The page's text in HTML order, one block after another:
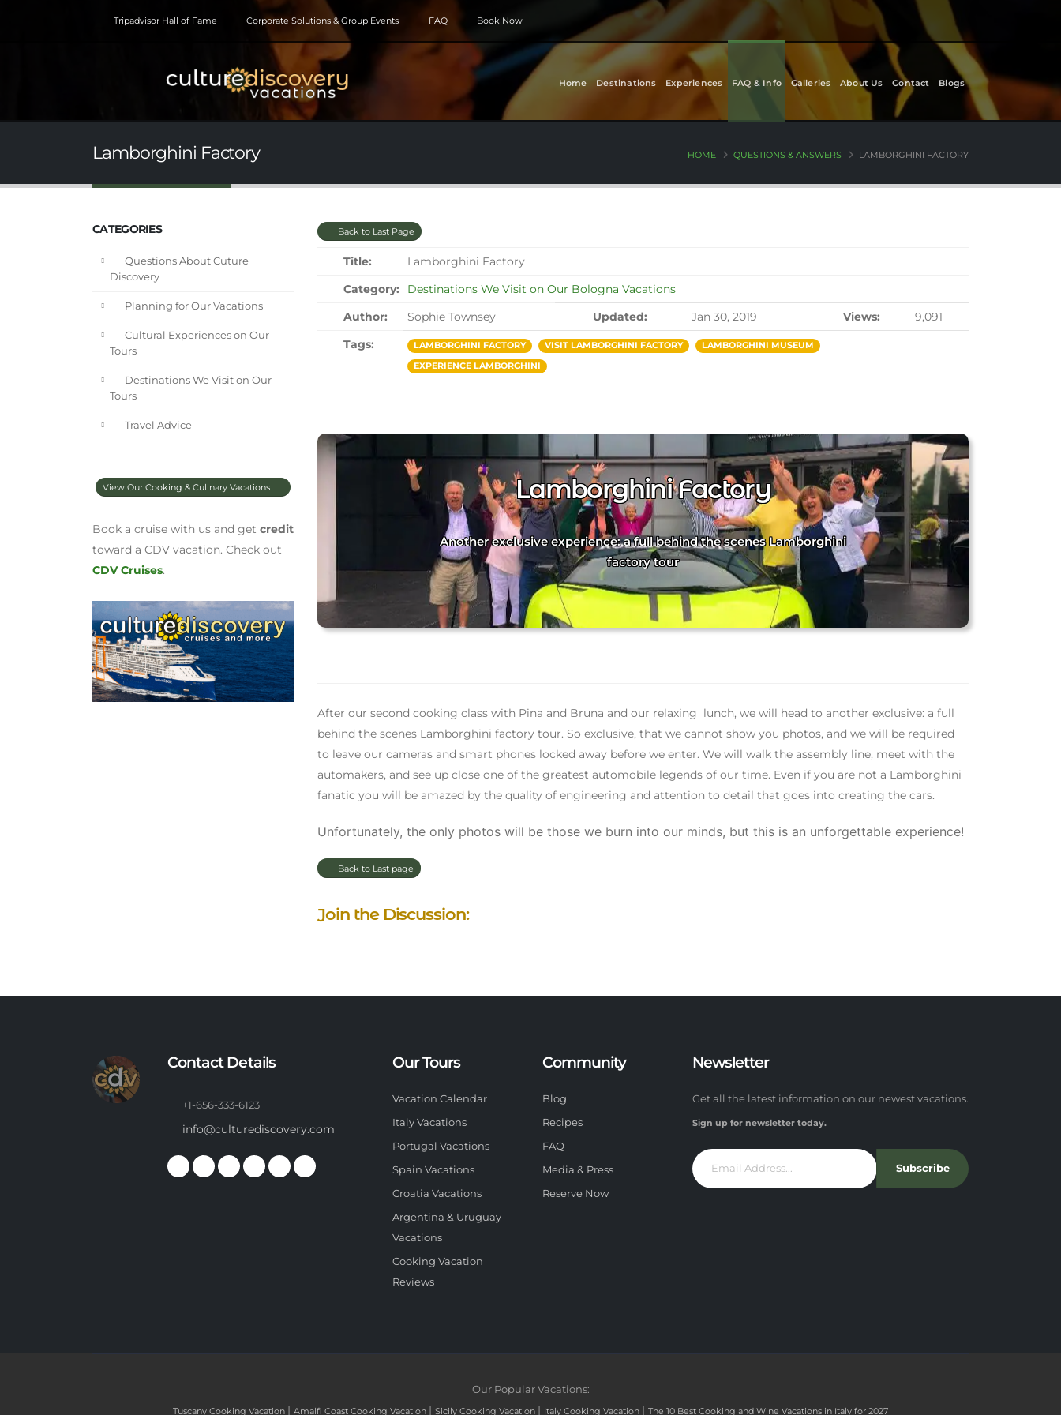
Tripadvisor Hall of Fame Corporate Solutions & Group Events FAQ Book Now
Home Destinations Experiences FAQ & Info Galleries About Us Contact Blogs
Lamborghini Factory HOME QUESTIONS & ANSWERS LAMBORGHINI FACTORY
CATEGORIES
Questions About Cuture
Discovery
Planning for Our Vacations
Cultural Experiences on Our
Tours
Destinations We Visit on Our
Tours
Travel Advice
View Our Cooking & Culinary Vacations
Book a cruise with us and get credit
toward a CDV vacation. Check out
CDV Cruises.
Back to Last Page
Title:
Lamborghini Factory
Category:
Destinations We Visit on Our Bologna Vacations
Author:
Sophie Townsey Updated: Jan 30, 2019 Views:
9,091
Tags:
LAMBORGHINI FACTORY VISIT LAMBORGHINI FACTORY
LAMBORGHINI MUSEUM
EXPERIENCE LAMBORGHINI
Lamborghini Factory
Another exclusive experience: a full behind the scenes Lamborghini
factory tour
After our second cooking class with Pina and Bruna and our relaxing lunch, we will head to another exclusive: a full
behind the scenes Lamborghini factory tour. So exclusive, that we cannot show you photos, and we will be required
to leave our cameras and smart phones locked away before we enter. We will walk the assembly line, meet with the
automakers, and see up close one of the greatest automobile legends of our time. Even if you are not a Lamborghini
fanatic you will be amazed by the quality of engineering and attention to detail that goes into creating the cars.
Unfortunately, the only photos will be those we burn into our minds, but this is an unforgettable experience!
Back to Last page
Join the Discussion:
Contact Details
+1-656-333-6123
info@culturediscovery.com
Our Tours
Vacation Calendar
Italy Vacations
Portugal Vacations
Spain Vacations
Croatia Vacations
Argentina & Uruguay
Vacations
Cooking Vacation
Reviews
Community
Blog
Recipes
FAQ
Media & Press
Reserve Now
Newsletter
Get all the latest information on our newest vacations.
Sign up for newsletter today.
Subscribe
Our Popular Vacations:
Tuscany Cooking Vacation | Amalfi Coast Cooking Vacation | Sicily Cooking Vacation | Italy Cooking Vacation | The 10 Best Cooking and Wine Vacations in Italy for 2027